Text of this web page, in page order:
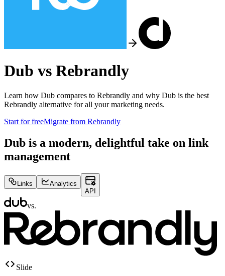
Dub vs Rebrandly
Learn how Dub compares to Rebrandly and why Dub is the best
Rebrandly alternative for all your marketing needs.
Start for freeMigrate from Rebrandly
Dub is a modern, delightful take on link
management
Links
Analytics
API
vs.
Slide